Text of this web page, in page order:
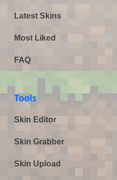
Latest Skins
Most Liked
FAQ
Tools
Skin Editor
Skin Grabber
Skin Upload